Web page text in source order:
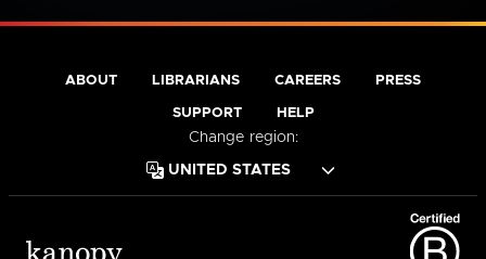
ABOUT LIBRARIANS CAREERS PRESS
SUPPORT HELP
Change region: